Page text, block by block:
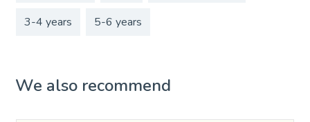
3-4 years 5-6 years
We also recommend